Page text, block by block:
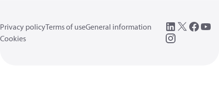
Privacy policyTerms of useGeneral information
Cookies